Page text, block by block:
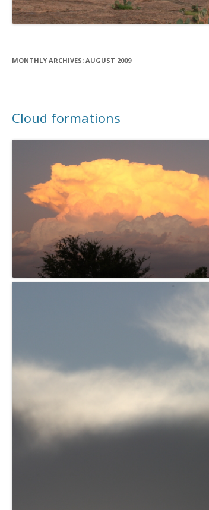
MONTHLY ARCHIVES: AUGUST 2009
Cloud formations